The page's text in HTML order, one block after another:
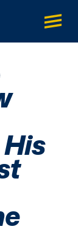
Real Sports
Main